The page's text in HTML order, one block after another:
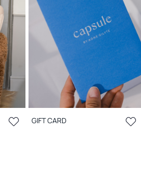
GIFT CARD